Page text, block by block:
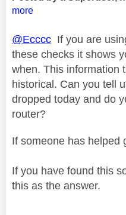
more
@Ecccc If you are
these checks it shows
when. This information
historical. Can you tell
dropped today and do
router?
If someone has helped
If you have found this
this as the answer.